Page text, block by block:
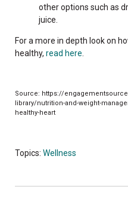
other options such as
juice.
For a more in depth look on
healthy, read here
Source: https://
library/nutrition-and-weight-
healthy-heart
Topics: Wellness